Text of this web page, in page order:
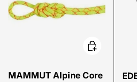
MAMMUT Alpine Core
Choose